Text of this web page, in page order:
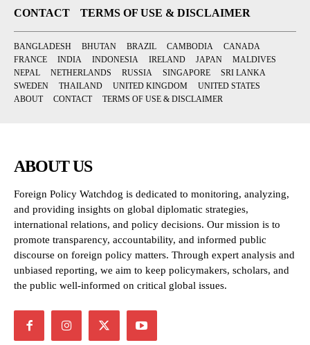
CONTACT
TERMS OF USE & DISCLAIMER
BANGLADESH BHUTAN BRAZIL CAMBODIA
CANADA
FRANCE
INDIA INDONESIA IRELAND JAPAN
MALDIVES
NEPAL
NETHERLANDS RUSSIA SINGAPORE
SRI LANKA
SWEDEN
THAILAND UNITED KINGDOM
UNITED STATES
ABOUT
CONTACT TERMS OF USE & DISCLAIMER
ABOUT US
Foreign Policy Watchdog is dedicated to monitoring, analyzing,
and providing insights on global diplomatic strategies,
international relations, and policy decisions. Our mission is to
promote transparency, accountability, and informed public
discourse on foreign policy matters. Through expert analysis and
unbiased reporting, we aim to keep policymakers, scholars, and
the public well-informed on critical global issues.